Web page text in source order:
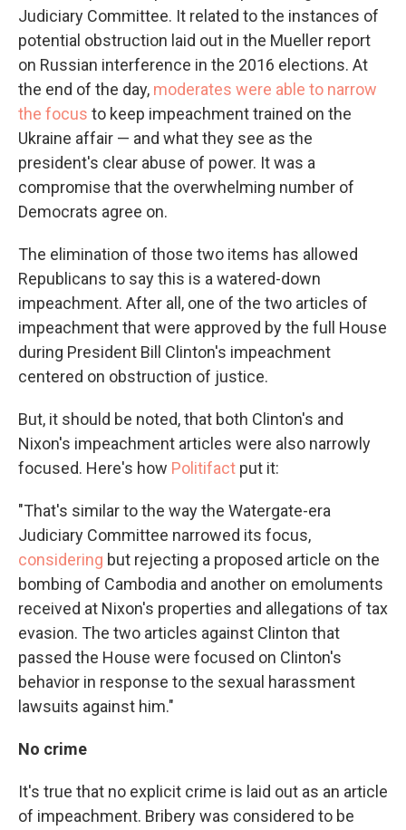
Judiciary Committee. It related to the instances of
potential obstruction laid out in the Mueller report
on Russian interference in the 2016 elections. At
the end of the day, moderates were able to narrow
the focus to keep impeachment trained on the
Ukraine affair — and what they see as the
president's clear abuse of power. It was a
compromise that the overwhelming number of
Democrats agree on.
The elimination of those two items has allowed
Republicans to say this is a watered-down
impeachment. After all, one of the two articles of
impeachment that were approved by the full House
during President Bill Clinton's impeachment
centered on obstruction of justice.
But, it should be noted, that both Clinton's and
Nixon's impeachment articles were also narrowly
focused. Here's how Politifact put it:
"That's similar to the way the Watergate-era
Judiciary Committee narrowed its focus,
considering but rejecting a proposed article on the
bombing of Cambodia and another on emoluments
received at Nixon's properties and allegations of tax
evasion. The two articles against Clinton that
passed the House were focused on Clinton's
behavior in response to the sexual harassment
lawsuits against him."
No crime
It's true that no explicit crime is laid out as an article
of impeachment. Bribery was considered to be